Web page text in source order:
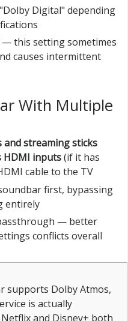
Digital" depending
this setting sometimes
causes intermittent
With Multiple
and streaming sticks
HDMI inputs(if it has
cable to the TV
first, bypassing
entirely
— better
conflicts overall
supports Dolby Atmos,
is actually
and Disney+ both